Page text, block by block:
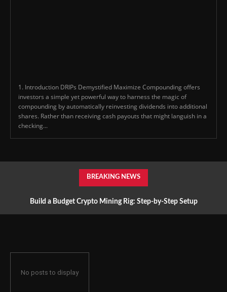
1. Introduction DRIPs Demystified Maximize Compounding offers
investors a simple yet powerful way to harness the magic of
compounding by automatically reinvesting dividends into additional
shares. Rather than receiving cash payouts that might languish in a
checking...
BREAKING NEWS
Build a Budget Crypto Mining Rig: Step-by-Step Setup
No posts to display